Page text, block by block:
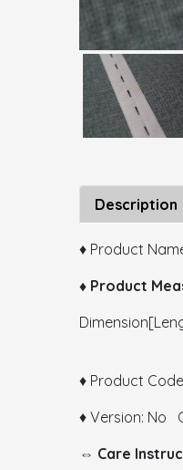
Description
♦ Product
♦ Product
♦ Product
♦ Version: No
⇔ Care